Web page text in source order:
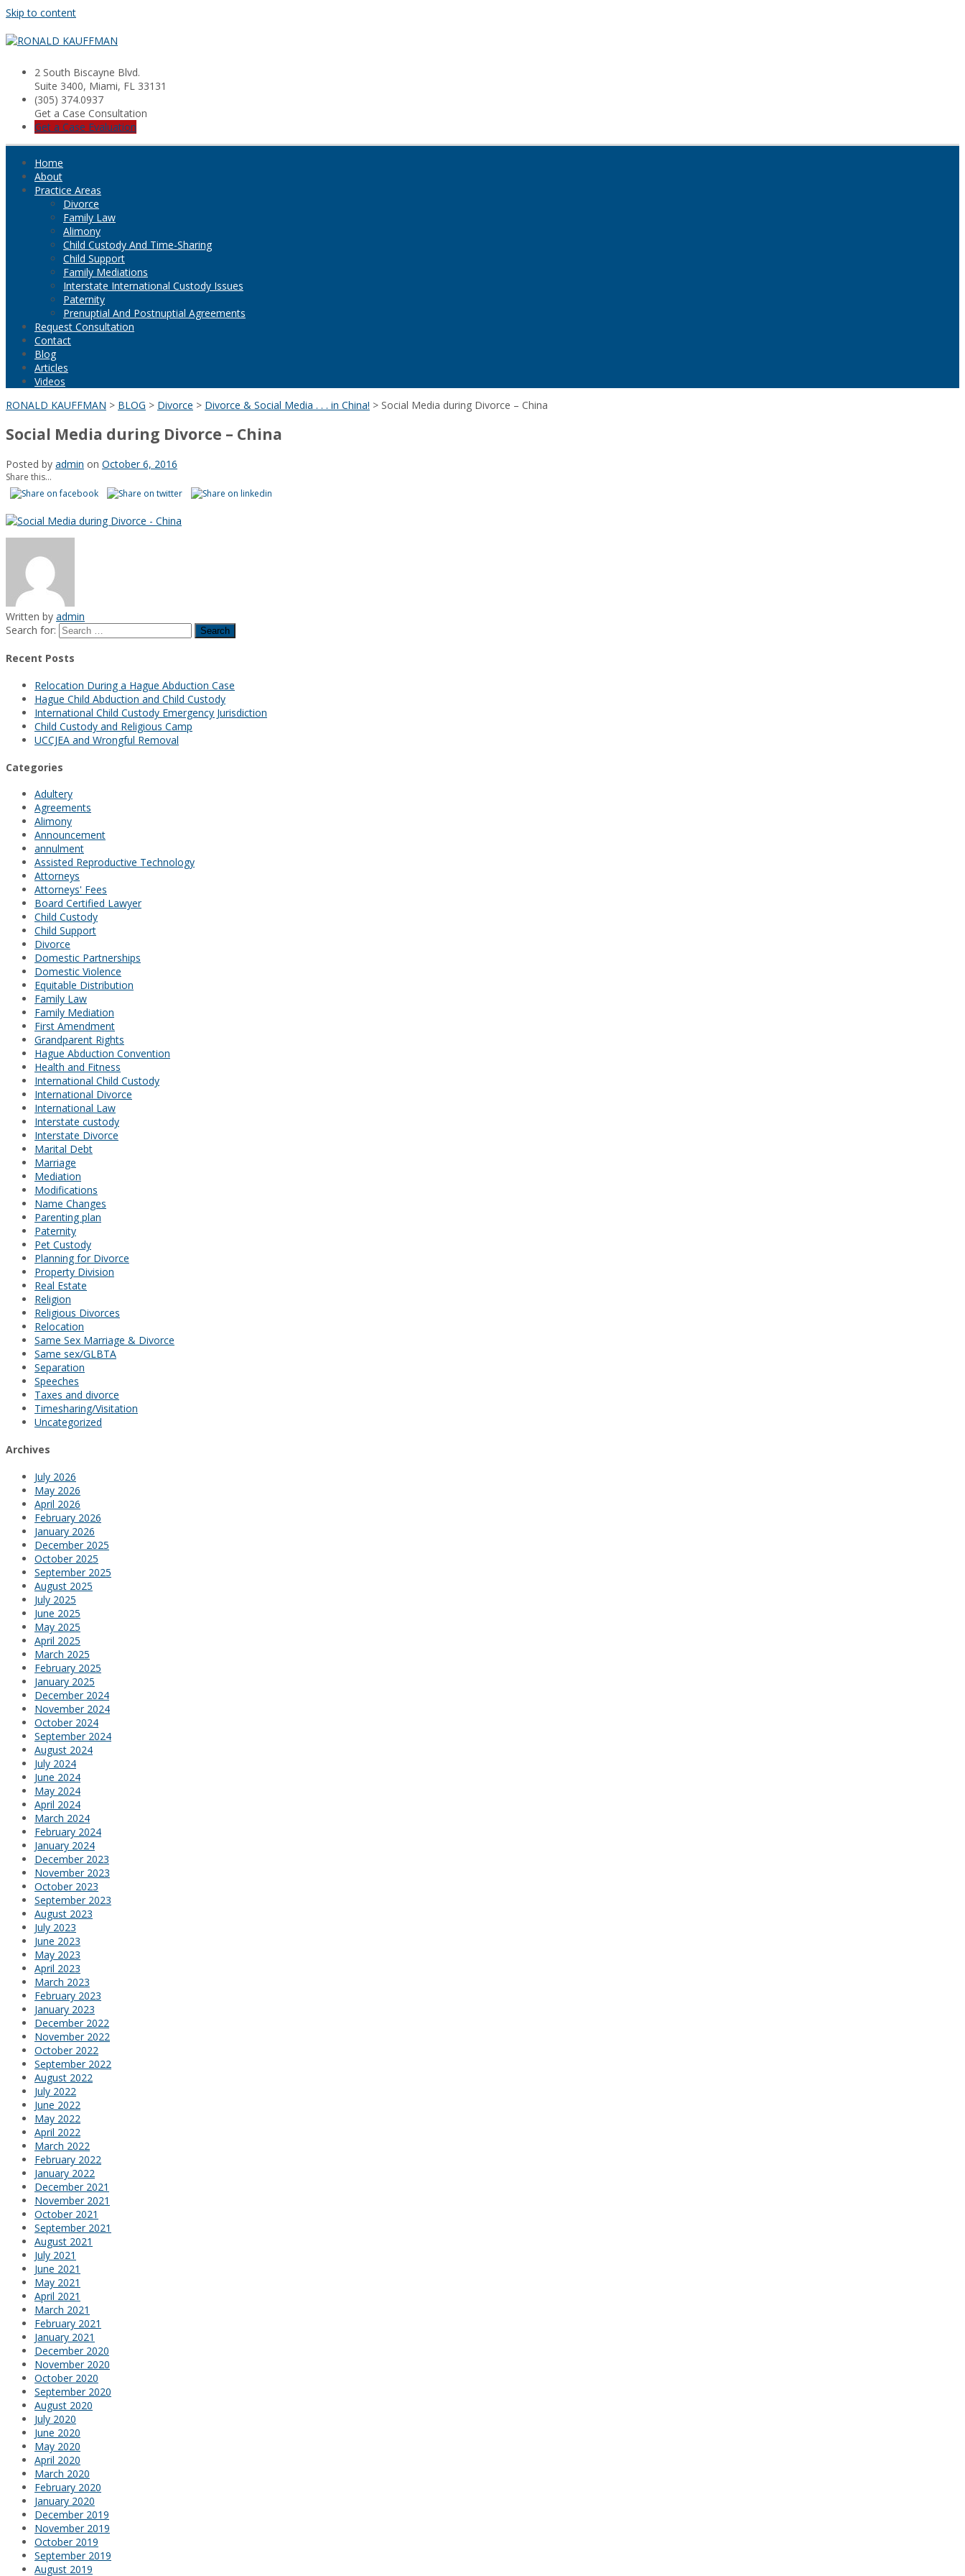
Skip to content
2 South Biscayne Blvd.
Suite 3400, Miami, FL 33131
(305) 374.0937
Get a Case Consultation
Get a Case Evaluation
Home
About
Practice Areas
Divorce
Family Law
Alimony
Child Custody And Time-Sharing
Child Support
Family Mediations
Interstate International Custody Issues
Paternity
Prenuptial And Postnuptial Agreements
Request Consultation
Contact
Blog
Articles
Videos
RONALD KAUFFMAN > BLOG > Divorce > Divorce & Social Media . . . in China! > Social Media during Divorce – China
Social Media during Divorce – China
Posted by admin on October 6, 2016
Share this...
Written by admin
Search for:
Recent Posts
Relocation During a Hague Abduction Case
Hague Child Abduction and Child Custody
International Child Custody Emergency Jurisdiction
Child Custody and Religious Camp
UCCJEA and Wrongful Removal
Categories
Adultery
Agreements
Alimony
Announcement
annulment
Assisted Reproductive Technology
Attorneys
Attorneys' Fees
Board Certified Lawyer
Child Custody
Child Support
Divorce
Domestic Partnerships
Domestic Violence
Equitable Distribution
Family Law
Family Mediation
First Amendment
Grandparent Rights
Hague Abduction Convention
Health and Fitness
International Child Custody
International Divorce
International Law
Interstate custody
Interstate Divorce
Marital Debt
Marriage
Mediation
Modifications
Name Changes
Parenting plan
Paternity
Pet Custody
Planning for Divorce
Property Division
Real Estate
Religion
Religious Divorces
Relocation
Same Sex Marriage & Divorce
Same sex/GLBTA
Separation
Speeches
Taxes and divorce
Timesharing/Visitation
Uncategorized
Archives
July 2026
May 2026
April 2026
February 2026
January 2026
December 2025
October 2025
September 2025
August 2025
July 2025
June 2025
May 2025
April 2025
March 2025
February 2025
January 2025
December 2024
November 2024
October 2024
September 2024
August 2024
July 2024
June 2024
May 2024
April 2024
March 2024
February 2024
January 2024
December 2023
November 2023
October 2023
September 2023
August 2023
July 2023
June 2023
May 2023
April 2023
March 2023
February 2023
January 2023
December 2022
November 2022
October 2022
September 2022
August 2022
July 2022
June 2022
May 2022
April 2022
March 2022
February 2022
January 2022
December 2021
November 2021
October 2021
September 2021
August 2021
July 2021
June 2021
May 2021
April 2021
March 2021
February 2021
January 2021
December 2020
November 2020
October 2020
September 2020
August 2020
July 2020
June 2020
May 2020
April 2020
March 2020
February 2020
January 2020
December 2019
November 2019
October 2019
September 2019
August 2019